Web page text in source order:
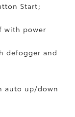
Start;
with power
defogger and
auto up/down